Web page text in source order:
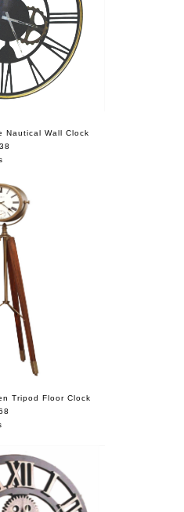
Nautical Wall Clock
Tripod Floor Clock